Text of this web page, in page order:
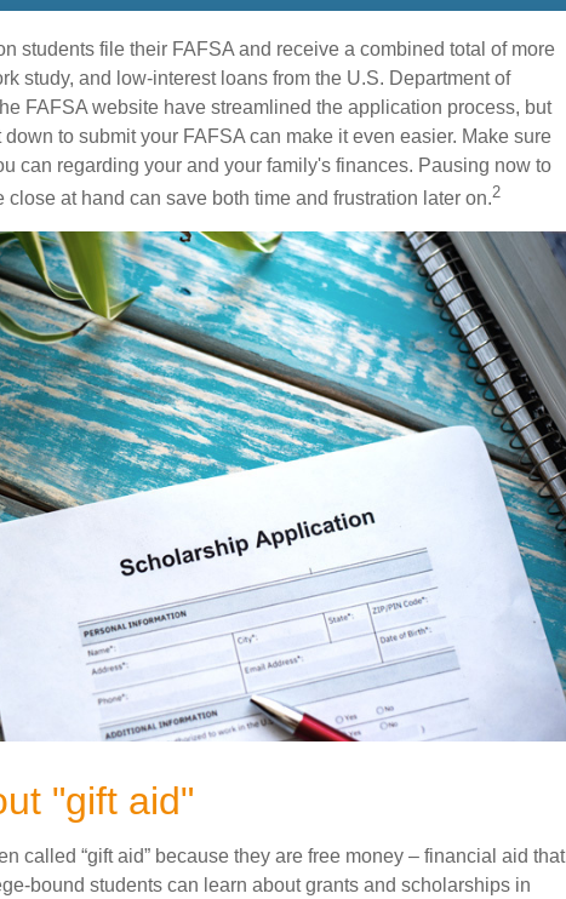
students file their FAFSA and receive a combined total of more
study, and low-interest loans from the U.S. Department of
FAFSA website have streamlined the application process, but
to submit your FAFSA can make it even easier. Make sure
can regarding your and your family's finances. Pausing now to
close at hand can save both time and frustration later on.2
"gift aid"
called “gift aid” because they are free money – financial aid that
bound students can learn about grants and scholarships in